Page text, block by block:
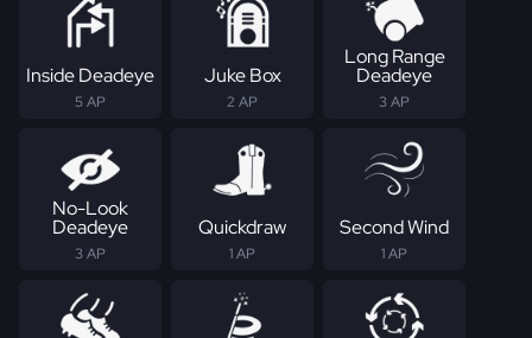
Inside Deadeye
5 AP
Juke Box
2 AP
Long Range
Deadeye
3 AP
No-Look
Deadeye
3 AP
Quickdraw
1 AP
Second Wind
1 AP